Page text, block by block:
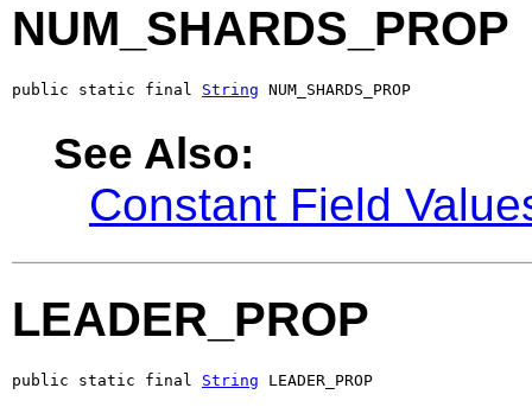
NUM_SHARDS_PROP
public static final String NUM_SHARDS_PROP
See Also:
Constant Field
LEADER_PROP
public static final String LEADER_PROP